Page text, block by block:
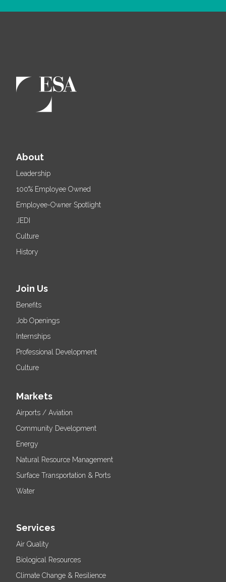
About
Leadership
100% Employee Owned
Employee-Owner Spotlight
JEDI
Culture
History
Join Us
Benefits
Job Openings
Internships
Professional Development
Culture
Markets
Airports / Aviation
Community Development
Energy
Natural Resource Management
Surface Transportation & Ports
Water
Services
Air Quality
Biological Resources
Climate Change & Resilience